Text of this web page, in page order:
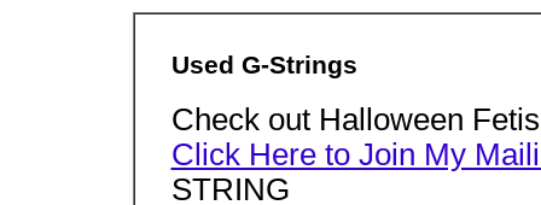
Used G-Strings
Check out Halloween
Click Here to Join My
STRING